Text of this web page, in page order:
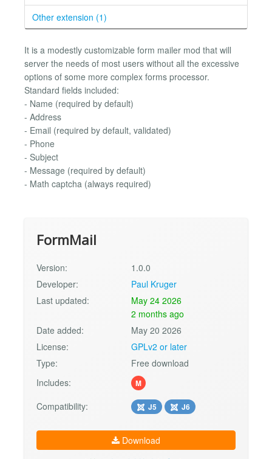
Other extension (1)
It is a modestly customizable form mailer mod that will
server the needs of most users without all the excessive
options of some more complex forms processor.
Standard fields included:
- Name (required by default)
- Address
- Email (required by default, validated)
- Phone
- Subject
- Message (required by default)
- Math captcha (always required)
FormMail
Version:
1.0.0
Developer:
Paul Kruger
Last updated:
May 24 2026
2 months ago
Date added:
May 20 2026
License:
GPLv2 or later
Type:
Free download
Includes:
M
Compatibility: J5 J6
Download